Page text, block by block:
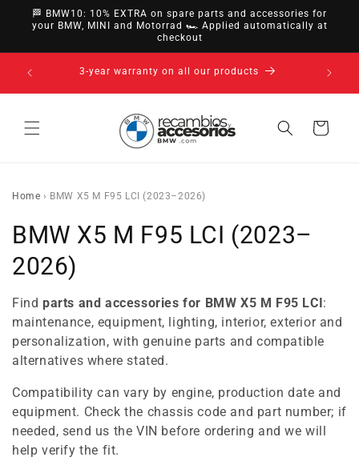
directly
to
🏁 BMW10: 10% EXTRA on spare parts and accessories for
your BMW, MINI and Motorrad 🏎️ Applied automatically at
checkout
14-day right of withdrawal · up to 30 days according
to policy
Cart
Home › BMW X5 M F95 LCI (2023–2026)
C
o
l
l
e
c
t
i
BMW X5 M F95 LCI (2023–
2026)
Find parts and accessories for BMW X5 M F95 LCI:
maintenance, equipment, lighting, interior, exterior and
personalization, with genuine parts and compatible
alternatives where stated.
Compatibility can vary by engine, production date and
equipment. Check the chassis code and part number; if
needed, send us the VIN before ordering and we will
help verify the fit.